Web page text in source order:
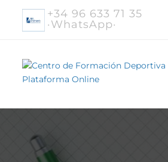
+34 96 633 71 35
·WhatsApp·